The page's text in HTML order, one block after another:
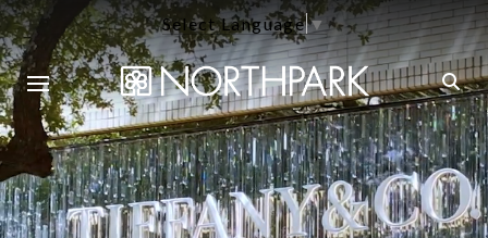
Select Language▼